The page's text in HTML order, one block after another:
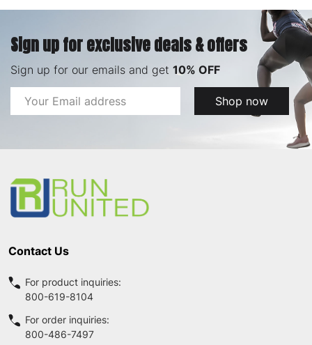
Sign up for exclusive deals & offers
Sign up for our emails and get 10% OFF
Email
Address
Shop now
Contact Us
For product inquiries:
800-619-8104
For order inquiries:
800-486-7497